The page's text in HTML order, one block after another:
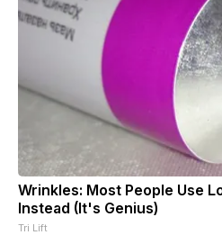
Wrinkles: Most People Use
Instead (It's Genius)
Tri Lift